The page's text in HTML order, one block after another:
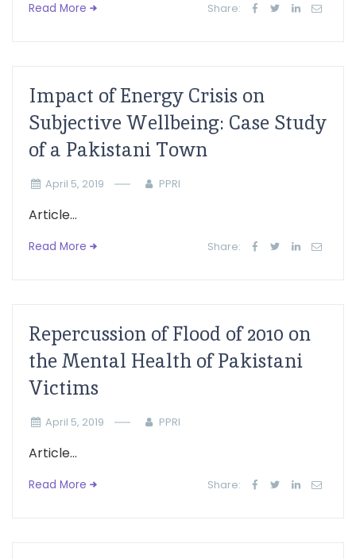
Read More Share:
Impact of Energy Crisis on
Subjective Wellbeing: Case Study
of a Pakistani Town
April 5, 2019 PPRI
Article...
Read More Share:
Repercussion of Flood of 2010 on
the Mental Health of Pakistani
Victims
April 5, 2019 PPRI
Article...
Read More Share: